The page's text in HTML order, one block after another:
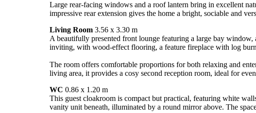
Large rear-facing windows and a roof lantern bring in excellent
impressive rear extension gives the home a bright, sociable and
Living Room 3.56 x 3.30 m
A beautifully presented front lounge featuring a large bay
inviting, with wood-effect flooring, a feature fireplace with log
The room offers comfortable proportions for both relaxing and
living area, it provides a cosy second reception room, ideal for
WC 0.86 x 1.20 m
This guest cloakroom is compact but practical, featuring white
vanity unit beneath, illuminated by a round mirror above. The